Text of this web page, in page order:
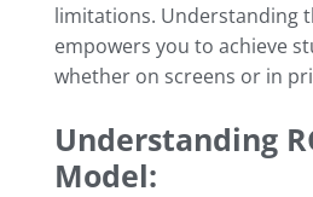
limitations. Understanding
empowers you to achieve
whether on screens or in
Understanding
Model: